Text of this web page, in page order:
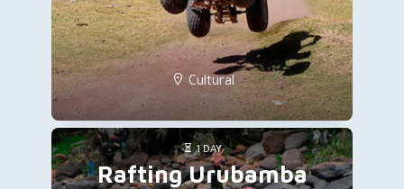
Cultural
1 DAY
Rafting Urubamba